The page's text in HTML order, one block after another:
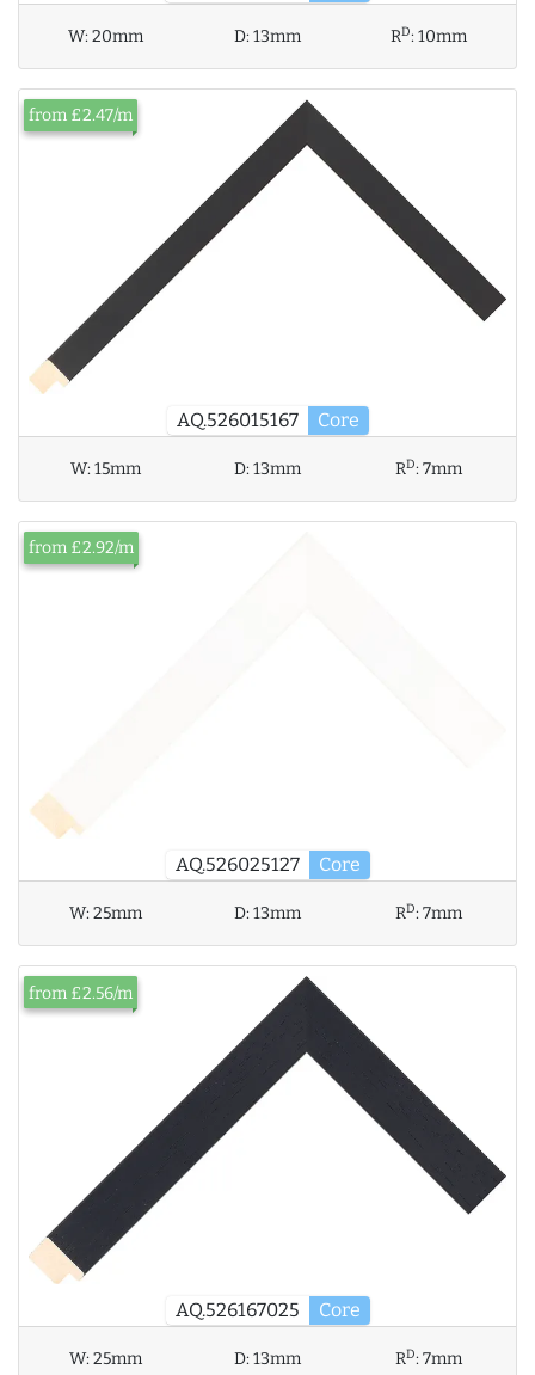
W:20mm D:13mm RD:10mm
AQ.526015167 Core
from £2.47/m
W:15mm D:13mm RD:7mm
AQ.526025127 Core
from £2.92/m
W:25mm D:13mm RD:7mm
AQ.526167025 Core
from £2.56/m
W:25mm D:13mm RD:7mm